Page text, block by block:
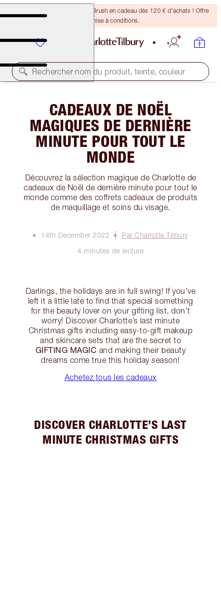
Recevez un pinceau Bronzing Brush en cadeau dès 120 € d'achats ! Offre
soumise à conditions.
Rechercher nom du produit, teinte, couleur
CADEAUX DE NOËL
MAGIQUES DE DERNIÈRE
MINUTE POUR TOUT LE
MONDE
Découvrez la sélection magique de Charlotte de
cadeaux de Noël de dernière minute pour tout le
monde comme des coffrets cadeaux de produits
de maquillage et soins du visage.
14th December 2022
Par Charlotte Tilbury
4 minutes de lecture
Darlings, the holidays are in full swing! If you’ve
left it a little late to find that special something
for the beauty lover on your gifting list, don’t
worry! Discover Charlotte’s last minute
Christmas gifts including easy-to-gift makeup
and skincare sets that are the secret to
GIFTING MAGIC and making their beauty
dreams come true this holiday season!
Achetez tous les cadeaux
DISCOVER CHARLOTTE’S LAST
MINUTE CHRISTMAS GIFTS